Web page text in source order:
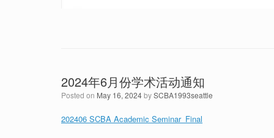
2024年6月份学术活动通知
Posted on May 16, 2024bySCBA1993seattle
202406 SCBA Academic Seminar_Final